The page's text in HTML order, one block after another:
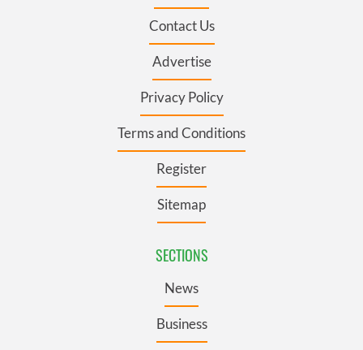
Contact Us
Advertise
Privacy Policy
Terms and Conditions
Register
Sitemap
SECTIONS
News
Business